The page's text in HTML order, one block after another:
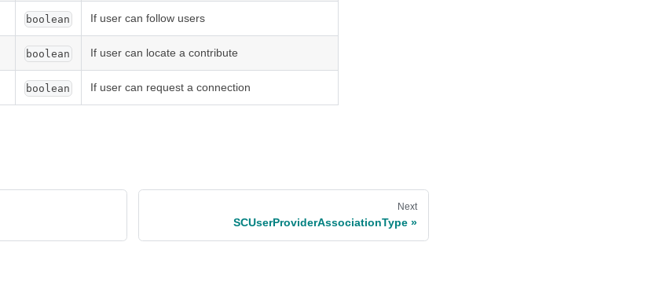
boolean If user can follow users
boolean If user can locate a contribute
boolean If user can request a connection
Next
SCUserProviderAssociationType